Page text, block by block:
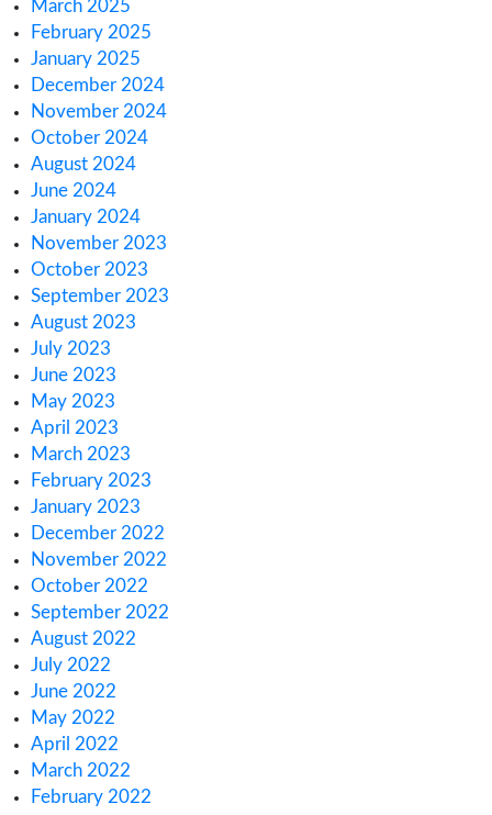
Europe
How Canada’s 2025 Cannabis Excise Tax
Impacts You
How to Meet Cannabis & Hemp License
Rules
Regulatory Challenges for Cannabis
Lounges in NJ
Archives
March 2025
February 2025
January 2025
December 2024
November 2024
October 2024
August 2024
June 2024
January 2024
November 2023
October 2023
September 2023
August 2023
July 2023
June 2023
May 2023